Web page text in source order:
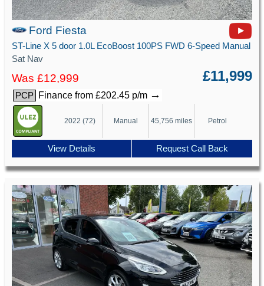
Ford Fiesta
ST-Line X 5 door 1.0L EcoBoost 100PS FWD 6-Speed Manual
Sat Nav
Was £12,999 £11,999
PCP Finance from £202.45 p/m →
2022 (72) Manual 45,756 miles Petrol
View Details Request Call Back